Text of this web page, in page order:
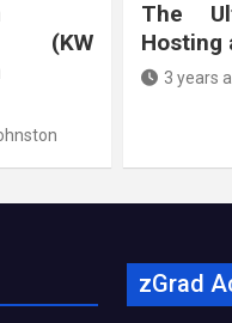
(KW
The
Hosting
3 years
zGrad